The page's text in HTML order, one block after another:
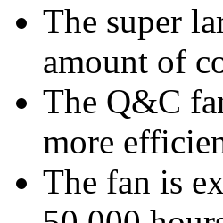
The super
amount of
The Q&C
more
The fan is